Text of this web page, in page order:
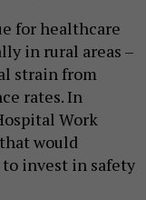
for healthcare
in rural areas –
strain from
rates. In
Work
would
invest in safety